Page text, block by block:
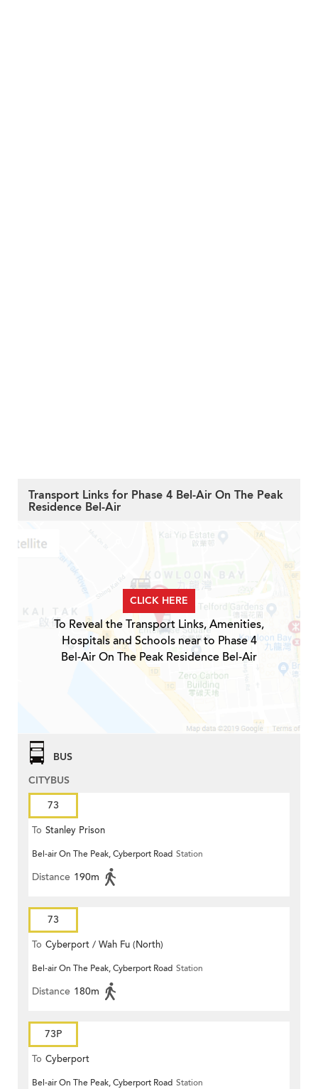
Transport Links for Phase 4 Bel-Air On The Peak
Residence Bel-Air
CLICK HERE
To Reveal the Transport Links, Amenities,
Hospitals and Schools near to Phase 4
Bel-Air On The Peak Residence Bel-Air
BUS
CITYBUS
73
To Stanley Prison
Bel-air On The Peak, Cyberport Road Station
Distance 190m
73
To Cyberport / Wah Fu (North)
Bel-air On The Peak, Cyberport Road Station
Distance 180m
73P
To Cyberport
Bel-air On The Peak, Cyberport Road Station